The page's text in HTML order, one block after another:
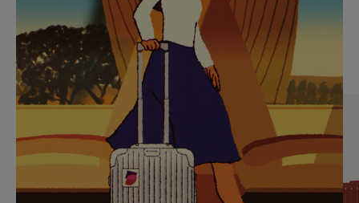
PRESS
TO
PAUSE
IT
PRESS
TO
UNMUTE
IT
Find the perfect companion
for every journey